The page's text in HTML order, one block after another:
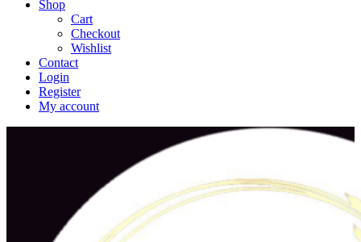
Shop
Cart
Checkout
Wishlist
Contact
Login
Register
My account